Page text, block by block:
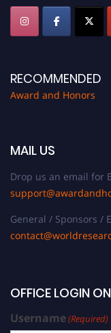
RECOMMENDED
Award and Honors
MAIL US
Drop us an email for
General / Sponsors /
OFFICE LOGIN
Username(Required)